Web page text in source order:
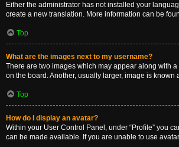
Either the administrator has not installed your
create a new translation. More information can be
Top
What are the images next to my username?
There are two images which may appear along with
on the board. Another, usually larger, image is
Top
How do I display an avatar?
Within your User Control Panel, under “Profile” you
can be made available. If you are unable to use